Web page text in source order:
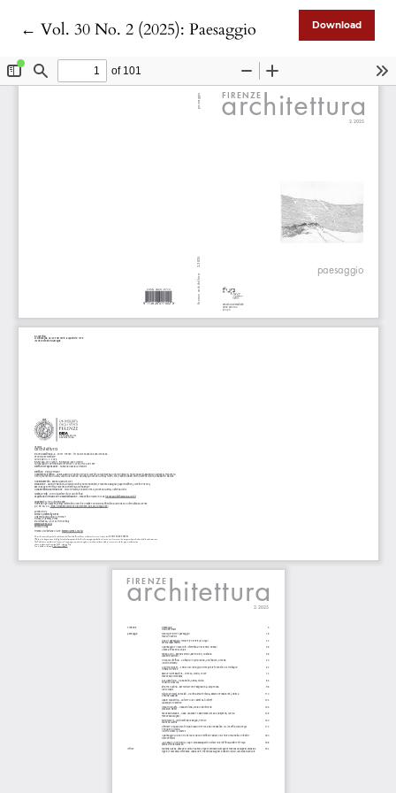
←Return to Article Details
Vol. 30 No. 2 (2025): Paesaggio Download